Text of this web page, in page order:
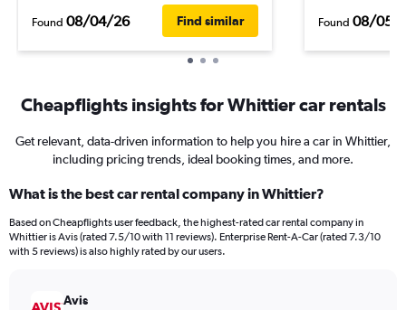
Found 08/04/26 Find similar Found 08/05/
Cheapflights insights for Whittier car rentals
Get relevant, data-driven information to help you hire a car in Whittier,
including pricing trends, ideal booking times, and more.
What is the best car rental company in Whittier?
Based on Cheapflights user feedback, the highest-rated car rental company in
Whittier is Avis (rated 7.5/10 with 11 reviews). Enterprise Rent-A-Car (rated 7.3/10
with 5 reviews) is also highly rated by our users.
Avis